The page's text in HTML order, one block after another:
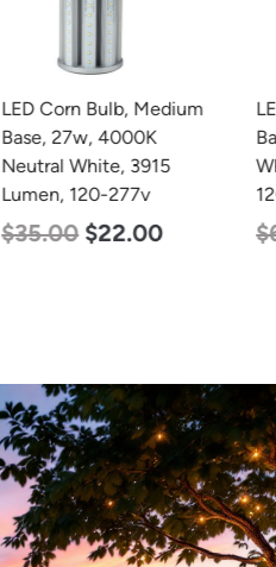
LED Corn Bulb, Medium
Base, 27w, 4000K
Neutral White, 3915
Lumen, 120-277v
$35.00 $22.00 $